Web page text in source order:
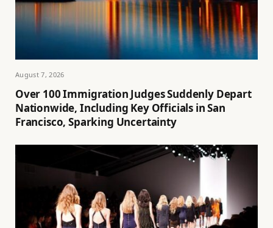
August 7, 2026
Over 100 Immigration Judges Suddenly Depart
Nationwide, Including Key Officials in San
Francisco, Sparking Uncertainty